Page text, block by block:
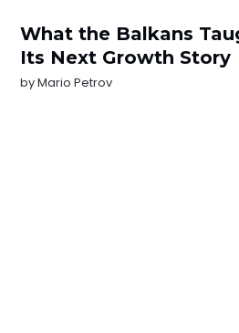
What the Balkans
Its Next Growth Story
byMario Petrov